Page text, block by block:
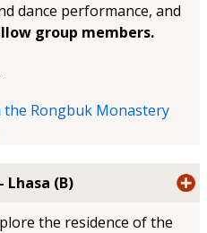
dance performance, and
group members.
Lhasa (B)
the residence of the